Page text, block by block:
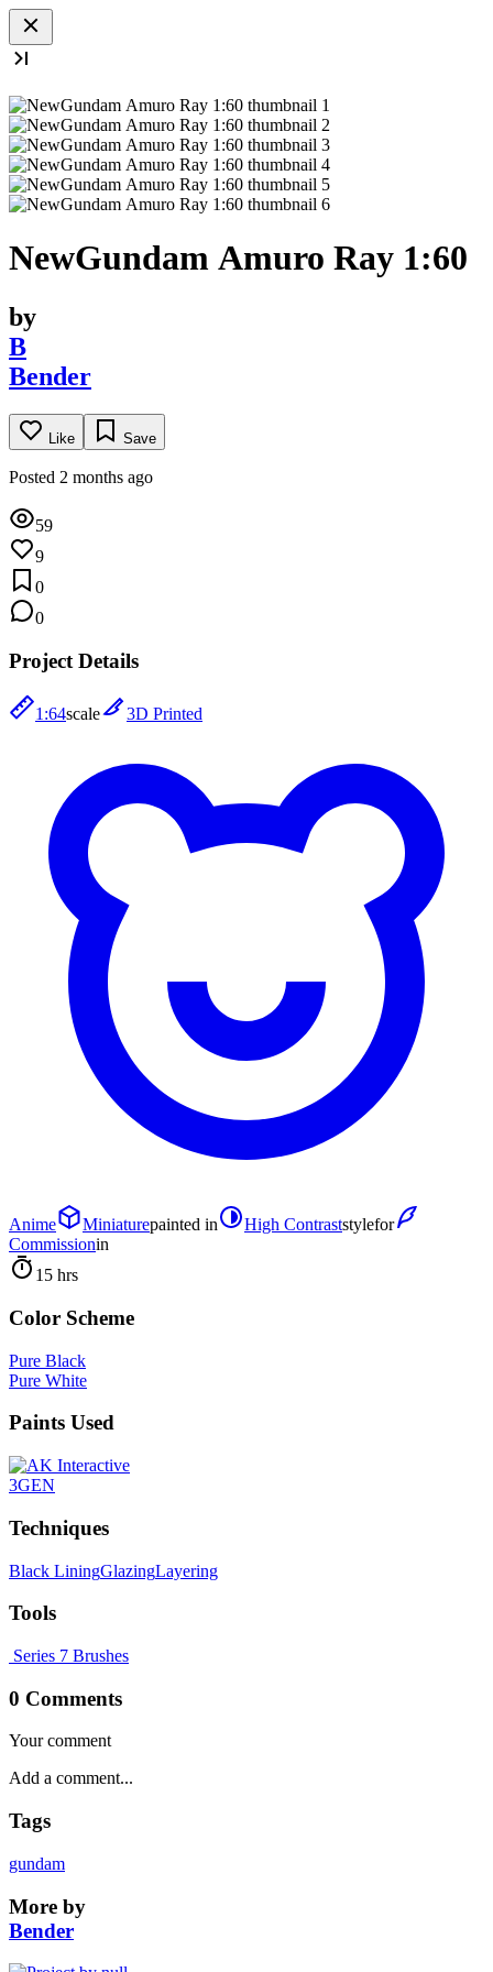
NewGundam Amuro Ray 1:60
by
B
Bender
Like Save
Posted 2 months ago
59
9
0
0
Project Details
1:64scale 3D Printed
Anime Miniaturepainted in High Contraststylefor
Commissionin
15 hrs
Color Scheme
Pure Black
Pure White
Paints Used
3GEN
Techniques
Black LiningGlazingLayering
Tools
Series 7 Brushes
0 Comments
Your comment
Tags
gundam
More by
Bender